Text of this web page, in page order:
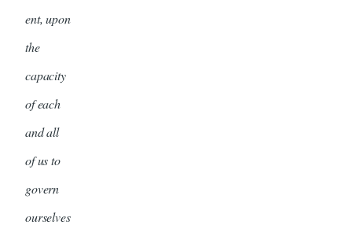
ent, upon
the
capacity
of each
and all
of us to
govern
ourselves